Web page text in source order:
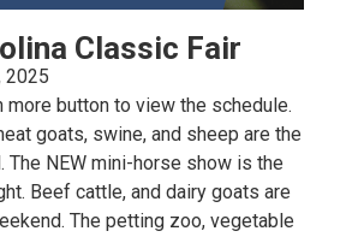
Classic Fair
2025
more button to view the schedule.
goats, swine, and sheep are the
The NEW mini-horse show is the
Beef cattle, and dairy goats are
The petting zoo, vegetable